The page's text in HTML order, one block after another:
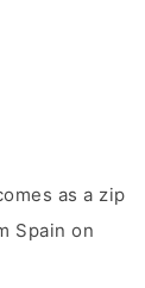
as a zip
Spain on